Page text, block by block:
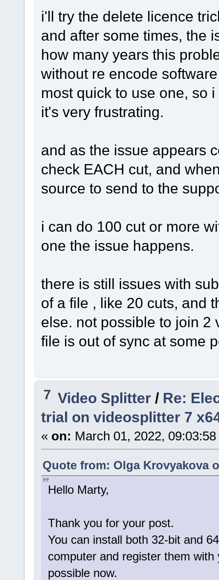
i'll try the delete licence
and after some times, the
how many years this
without re encode
most quick to use one, so
it's very frustrating.
and as the issue appears
check EACH cut, and
source to send to the
i can do 100 cut or more
one the issue happens.
there is still issues with
of a file , like 20 cuts, and
else. not possible to join 2
file is out of sync at some
7 Video Splitter / Re:
trial on videosplitter 7
« on: March 01, 2022,
Quote from: Olga Krovyakova
Hello Marty,
Thank you for your post.
You can install both 32-bit and
computer and register them
possible now.